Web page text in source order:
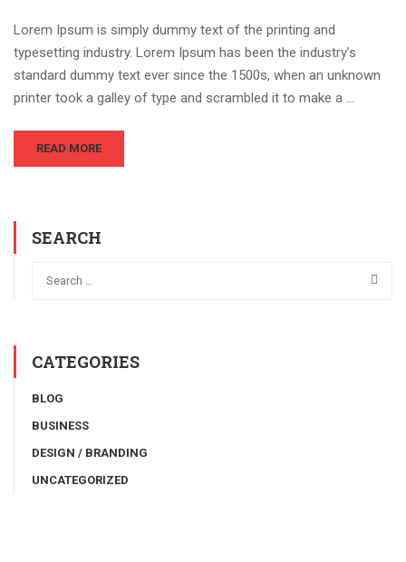
Lorem Ipsum is simply dummy text of the printing and
typesetting industry. Lorem Ipsum has been the industry’s
standard dummy text ever since the 1500s, when an unknown
printer took a galley of type and scrambled it to make a …
READ MORE
SEARCH
CATEGORIES
BLOG
BUSINESS
DESIGN / BRANDING
UNCATEGORIZED